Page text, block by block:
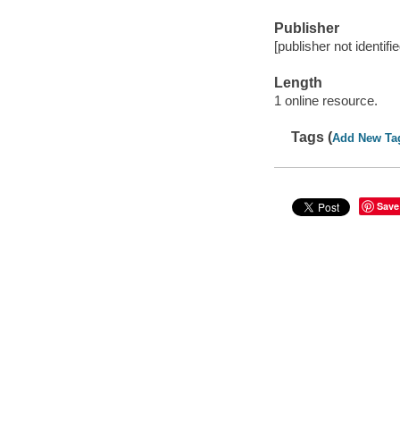
Publisher
[publisher not
Length
1 online resource.
Tags (Add New
Save